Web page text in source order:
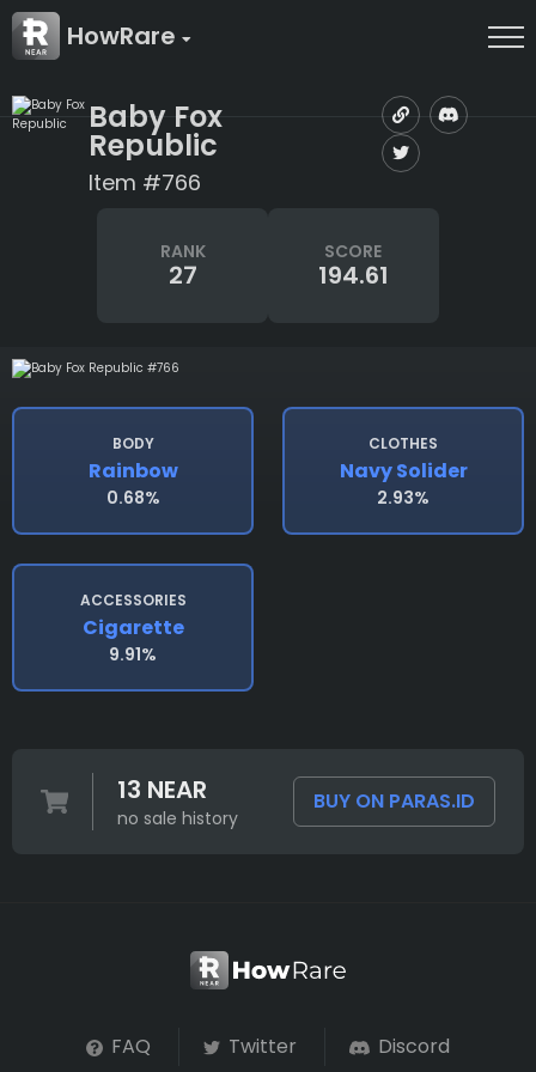
HowRare
Baby Fox
Republic
Item #766
RANK
27
SCORE
194.61
BODY
Rainbow
0.68%
CLOTHES
Navy Solider
2.93%
ACCESSORIES
Cigarette
9.91%
13 NEAR
no sale history
BUY ON PARAS.ID
FAQ Twitter Discord